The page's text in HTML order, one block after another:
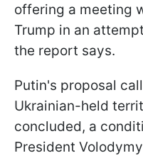
offering a meeting
Trump in an
the report says.
Putin's proposal
Ukrainian-held
concluded, a
President